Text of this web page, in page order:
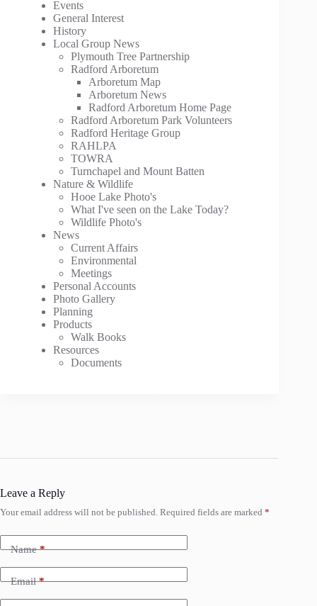
Events
General Interest
History
Local Group News
Plymouth Tree Partnership
Radford Arboretum
Arboretum Map
Arboretum News
Radford Arboretum Home Page
Radford Arboretum Park Volunteers
Radford Heritage Group
RAHLPA
TOWRA
Turnchapel and Mount Batten
Nature & Wildlife
Hooe Lake Photo's
What I've seen on the Lake Today?
Wildlife Photo's
News
Current Affairs
Environmental
Meetings
Personal Accounts
Photo Gallery
Planning
Products
Walk Books
Resources
Documents
Leave a Reply
Your email address will not be published. Required fields are marked *
Name*
Email*